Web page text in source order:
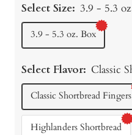
Select Size: 3.9 - 5.3
3.9 - 5.3 oz. Box
Select Flavor: Classic
Classic Shortbread Fingers
Highlanders Shortbread